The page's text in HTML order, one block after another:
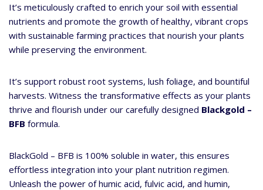
It’s meticulously crafted to enrich your soil with essential
nutrients and promote the growth of healthy, vibrant crops
with sustainable farming practices that nourish your plants
while preserving the environment.
It’s support robust root systems, lush foliage, and bountiful
harvests. Witness the transformative effects as your plants
thrive and flourish under our carefully designed Blackgold –
BFB formula.
BlackGold – BFB is 100% soluble in water, this ensures
effortless integration into your plant nutrition regimen.
Unleash the power of humic acid, fulvic acid, and humin,